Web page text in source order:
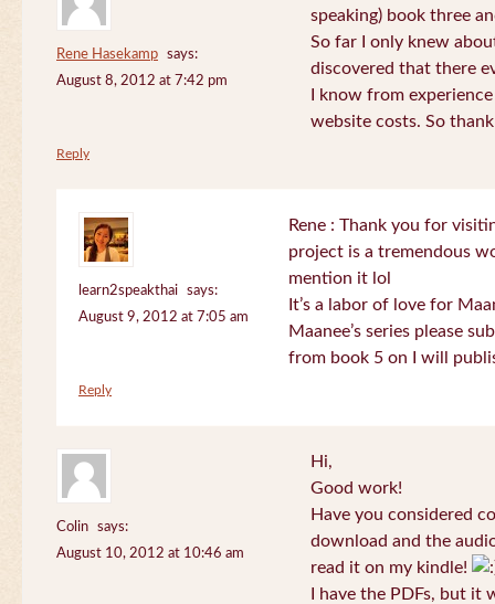
Rene Hasekamp
says:
August 8, 2012 at 7:42 pm
speaking) book three
So far I only knew
discovered that there
I know from
website costs. So
Reply
learn2speakthai
says:
August 9, 2012 at 7:05 am
Rene : Thank you for
project is a tremendous
mention it lol
It’s a labor of love for
Maanee’s series please
from book 5 on I will
Reply
Colin
says:
August 10, 2012 at 10:46 am
Hi,
Good work!
Have you considered
download and the
read it on my kindle!
I have the PDFs, but